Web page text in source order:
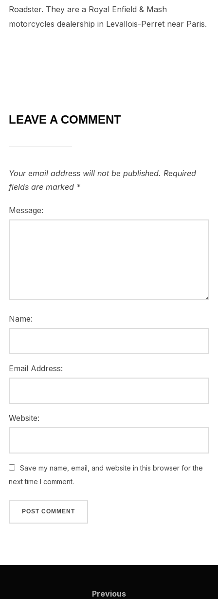
Roadster. They are a Royal Enfield & Mash
motorcycles dealership in Levallois-Perret near Paris.
LEAVE A COMMENT
Your email address will not be published. Required
fields are marked *
Message:
Name:
Email Address:
Website:
Save my name, email, and website in this browser for the
next time I comment.
Previous